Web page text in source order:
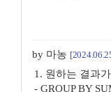
by 마농
1. 원하는 결과
- GROUP BY